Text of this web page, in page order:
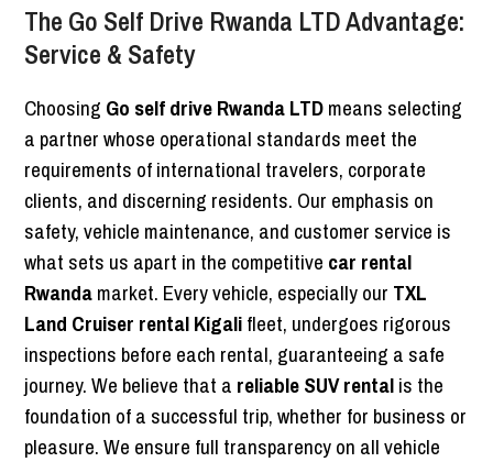
The Go Self Drive Rwanda LTD Advantage:
Service & Safety
Choosing Go self drive Rwanda LTDmeans selecting
a partner whose operational standards meet the
requirements of international travelers, corporate
clients, and discerning residents. Our emphasis on
safety, vehicle maintenance, and customer service is
what sets us apart in the competitive car rental
Rwandamarket. Every vehicle, especially our TXL
Land Cruiser rental Kigalifleet, undergoes rigorous
inspections before each rental, guaranteeing a safe
journey. We believe that a reliable SUV rentalis the
foundation of a successful trip, whether for business or
pleasure. We ensure full transparency on all vehicle